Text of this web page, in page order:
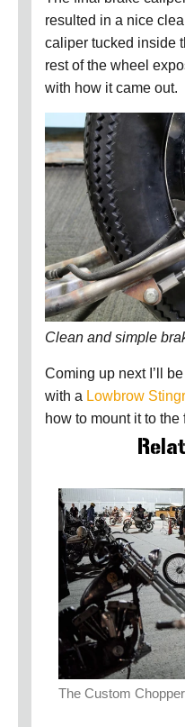
resulted in a nice
caliper tucked inside
rest of the wheel
with how it came out.
Clean and simple
Coming up next I’ll
with a Lowbrow
how to mount it to the
The Custom